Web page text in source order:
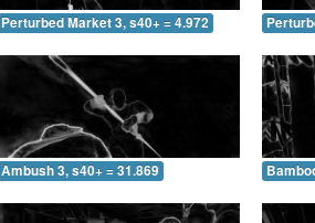
Perturbed Market 3, s40+ = 4.972
Ambush 3, s40+ = 31.869